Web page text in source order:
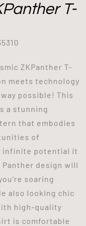
T-
ZKPanther T-
meets technology
possible! This
a stunning
that embodies
of
infinite potential it
design will
soaring
also looking chic
high-quality
is comfortable